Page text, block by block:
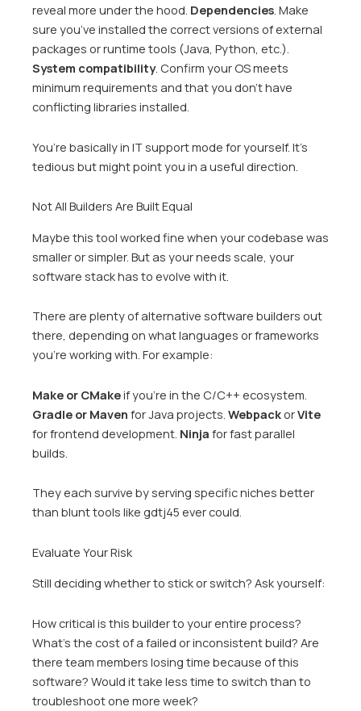
reveal more under the hood. Dependencies. Make
sure you’ve installed the correct versions of external
packages or runtime tools (Java, Python, etc.).
System compatibility. Confirm your OS meets
minimum requirements and that you don’t have
conflicting libraries installed.
You’re basically in IT support mode for yourself. It’s
tedious but might point you in a useful direction.
Not All Builders Are Built Equal
Maybe this tool worked fine when your codebase was
smaller or simpler. But as your needs scale, your
software stack has to evolve with it.
There are plenty of alternative software builders out
there, depending on what languages or frameworks
you’re working with. For example:
Make or CMakeif you’re in the C/C++ ecosystem.
Gradle or Maven for Java projects. Webpack orVite
for frontend development. Ninja for fast parallel
builds.
They each survive by serving specific niches better
than blunt tools like gdtj45 ever could.
Evaluate Your Risk
Still deciding whether to stick or switch? Ask yourself:
How critical is this builder to your entire process?
What’s the cost of a failed or inconsistent build? Are
there team members losing time because of this
software? Would it take less time to switch than to
troubleshoot one more week?